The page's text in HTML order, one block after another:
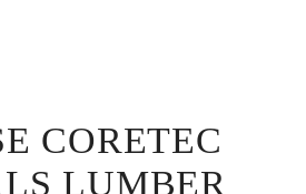
CORETEC
LUMBER